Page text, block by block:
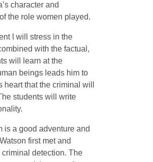
character and
the role women played.
I will stress in the
with the factual,
will learn at the
beings leads him to
that the criminal will
students will write
is a good adventure and
first met and
detection. The